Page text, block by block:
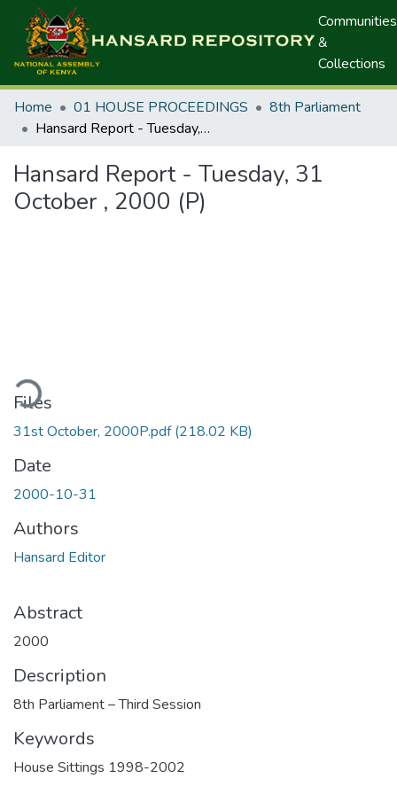
Communities
&
Collections
Home 01 HOUSE PROCEEDINGS
8th Parliament
Hansard Report - Tuesday, 31 October , 2000 (P)
Hansard Report - Tuesday, 31
October , 2000 (P)
Files
31st October, 2000P.pdf(218.02 KB)
Date
2000-10-31
Authors
Hansard Editor
Abstract
2000
Description
8th Parliament – Third Session
Keywords
House Sittings 1998-2002